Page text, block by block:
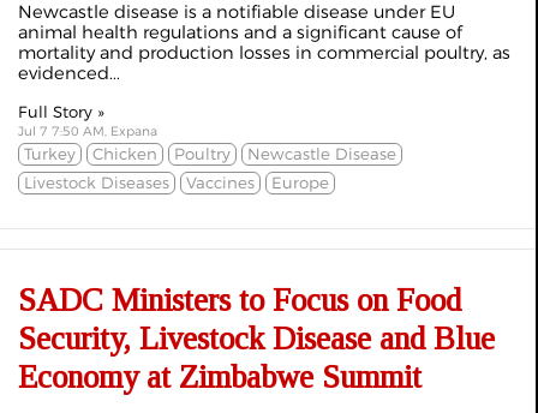
Newcastle disease is a notifiable disease under EU
animal health regulations and a significant cause of
mortality and production losses in commercial poultry, as
evidenced...
Full Story »
Jul 7 7:50 AM, Expana
Turkey Chicken Poultry
Newcastle Disease
Livestock Diseases
Vaccines Europe
SADC Ministers to Focus on Food
Security, Livestock Disease and Blue
Economy at Zimbabwe Summit